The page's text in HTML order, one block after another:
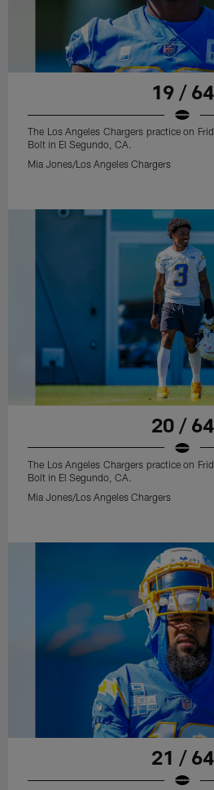
19 / 64
The Los Angeles Chargers practice on
Bolt in El Segundo, CA.
Mia Jones/Los Angeles Chargers
20 / 64
The Los Angeles Chargers practice on
Bolt in El Segundo, CA.
Mia Jones/Los Angeles Chargers
21 / 64